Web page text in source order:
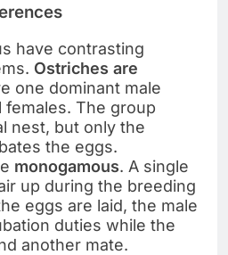
have contrasting
Ostriches are
one dominant male
The group
nest, but only the
the eggs.
monogamous. A single
up during the breeding
eggs are laid, the male
duties while the
another mate.